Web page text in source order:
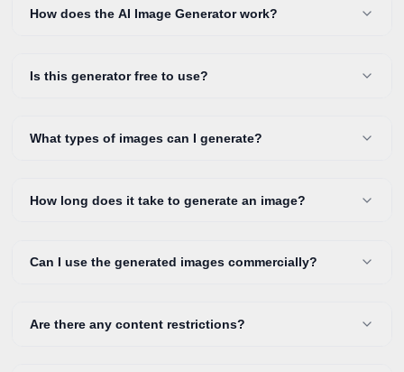
How does the AI Image Generator work?
Is this generator free to use?
What types of images can I generate?
How long does it take to generate an image?
Can I use the generated images commercially?
Are there any content restrictions?